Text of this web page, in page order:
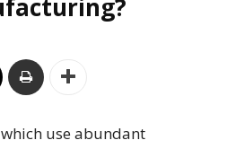
use abundant